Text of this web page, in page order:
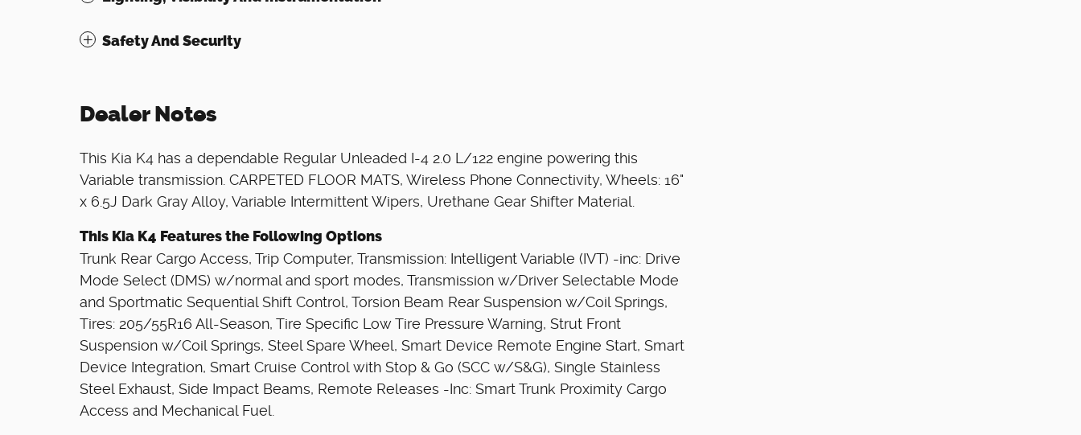
Safety And Security
Dealer Notes
This Kia K4 has a dependable Regular Unleaded I-4 2.0 L/122 engine powering this
Variable transmission. CARPETED FLOOR MATS, Wireless Phone Connectivity, Wheels: 16"
x 6.5J Dark Gray Alloy, Variable Intermittent Wipers, Urethane Gear Shifter Material.
This Kia K4 Features the Following Options
Trunk Rear Cargo Access, Trip Computer, Transmission: Intelligent Variable (IVT) -inc: Drive
Mode Select (DMS) w/normal and sport modes, Transmission w/Driver Selectable Mode
and Sportmatic Sequential Shift Control, Torsion Beam Rear Suspension w/Coil Springs,
Tires: 205/55R16 All-Season, Tire Specific Low Tire Pressure Warning, Strut Front
Suspension w/Coil Springs, Steel Spare Wheel, Smart Device Remote Engine Start, Smart
Device Integration, Smart Cruise Control with Stop & Go (SCC w/S&G), Single Stainless
Steel Exhaust, Side Impact Beams, Remote Releases -Inc: Smart Trunk Proximity Cargo
Access and Mechanical Fuel.